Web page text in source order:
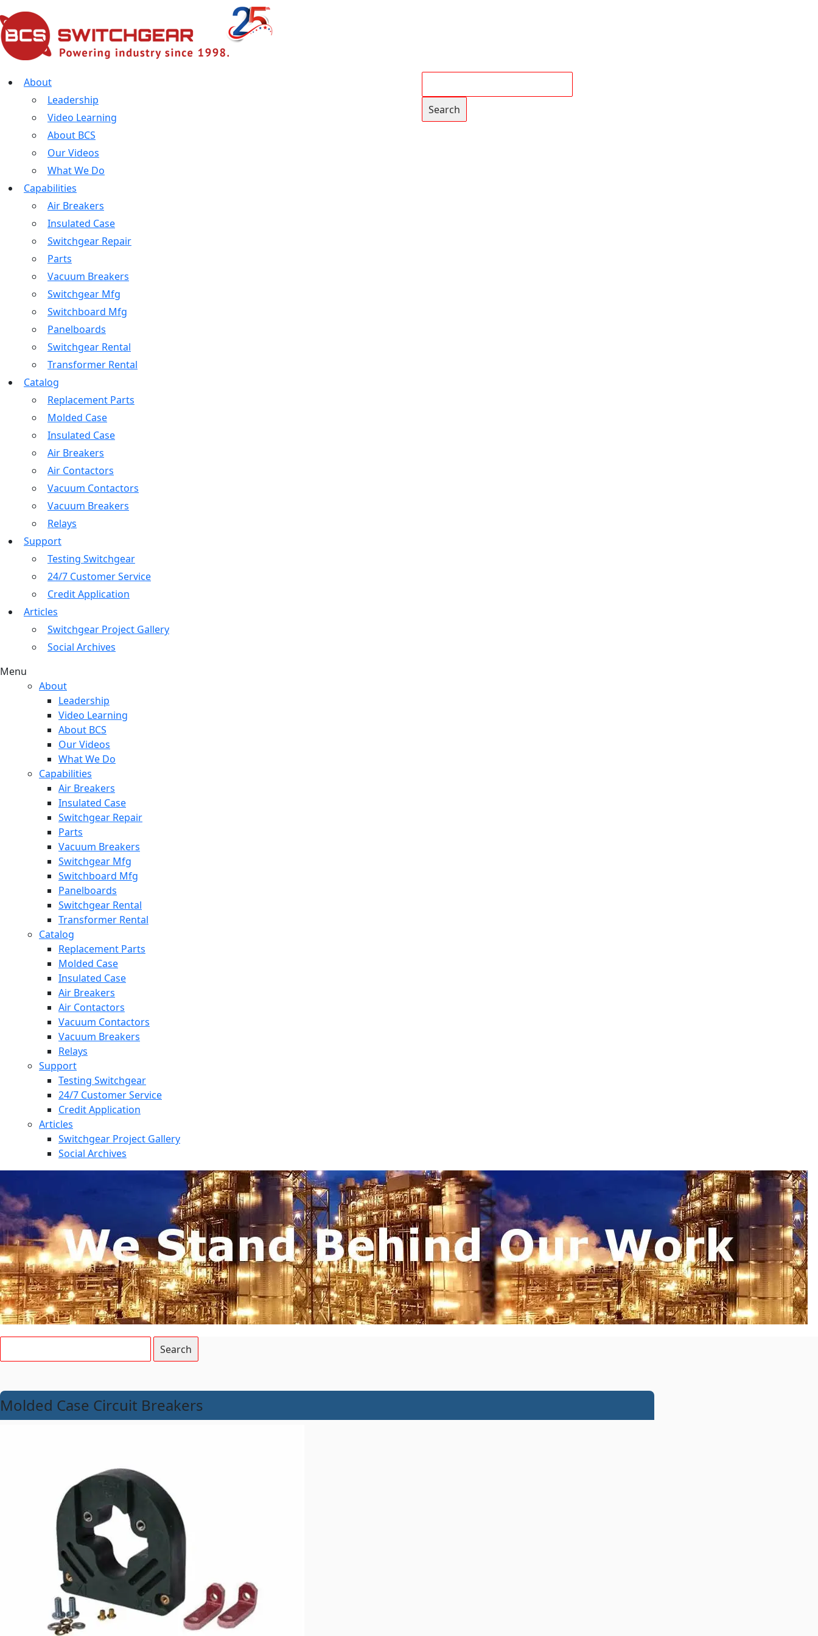
About
Leadership
Video Learning
About BCS
Our Videos
What We Do
Capabilities
Air Breakers
Insulated Case
Switchgear Repair
Parts
Vacuum Breakers
Switchgear Mfg
Switchboard Mfg
Panelboards
Switchgear Rental
Transformer Rental
Catalog
Replacement Parts
Molded Case
Insulated Case
Air Breakers
Air Contactors
Vacuum Contactors
Vacuum Breakers
Relays
Support
Testing Switchgear
24/7 Customer Service
Credit Application
Articles
Switchgear Project Gallery
Social Archives
Menu
About
Leadership
Video Learning
About BCS
Our Videos
What We Do
Capabilities
Air Breakers
Insulated Case
Switchgear Repair
Parts
Vacuum Breakers
Switchgear Mfg
Switchboard Mfg
Panelboards
Switchgear Rental
Transformer Rental
Catalog
Replacement Parts
Molded Case
Insulated Case
Air Breakers
Air Contactors
Vacuum Contactors
Vacuum Breakers
Relays
Support
Testing Switchgear
24/7 Customer Service
Credit Application
Articles
Switchgear Project Gallery
Social Archives
Molded Case Circuit Breakers